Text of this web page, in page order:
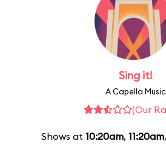
Sing it!
A Capella Music
(Our
Shows at 10:20am, 11:20am,